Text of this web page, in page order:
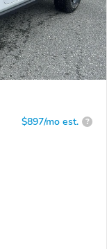
$897/mo est. ?